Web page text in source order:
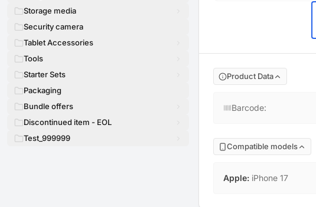
Storage media
Security camera
Tablet Accessories
Tools
Starter Sets
Packaging
Bundle offers
Discontinued item - EOL
Test_999999
Product Data
Barcode:
Compatible models
Apple: iPhone 17